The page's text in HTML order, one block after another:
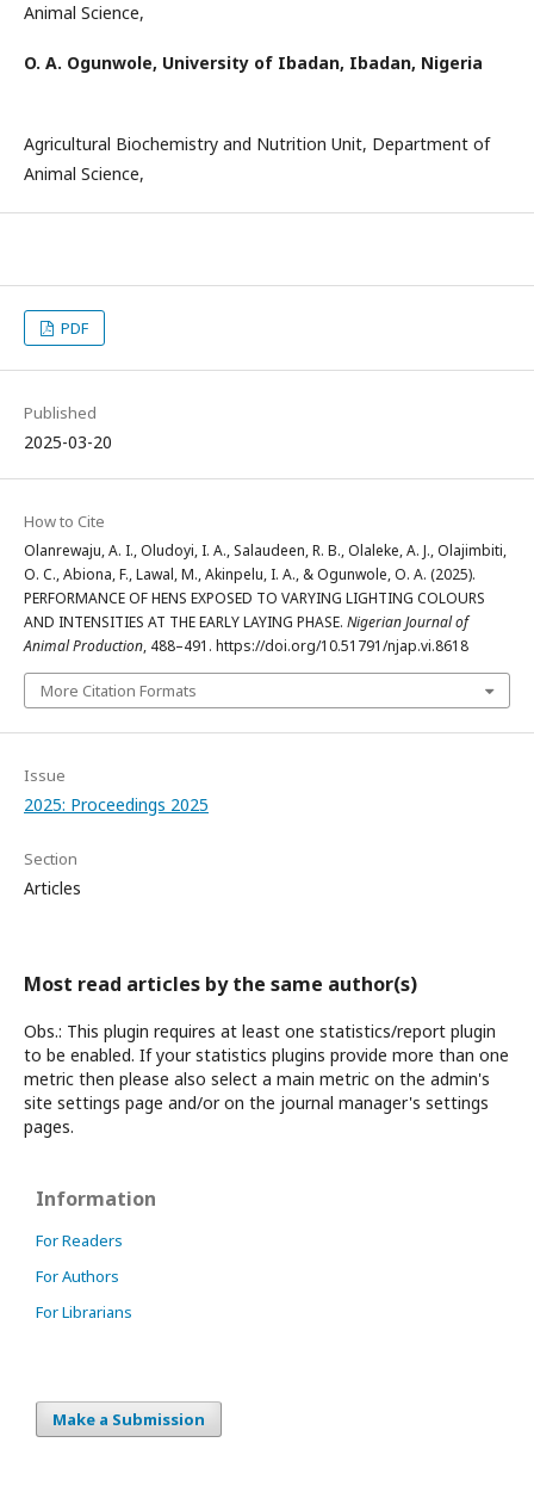
Animal Science,
O. A. Ogunwole, University of Ibadan, Ibadan, Nigeria
Agricultural Biochemistry and Nutrition Unit, Department of
Animal Science,
PDF
Published
2025-03-20
How to Cite
Olanrewaju, A. I., Oludoyi, I. A., Salaudeen, R. B., Olaleke, A. J., Olajimbiti,
O. C., Abiona, F., Lawal, M., Akinpelu, I. A., & Ogunwole, O. A. (2025).
PERFORMANCE OF HENS EXPOSED TO VARYING LIGHTING COLOURS
AND INTENSITIES AT THE EARLY LAYING PHASE. Nigerian Journal of
Animal Production, 488–491. https://doi.org/10.51791/njap.vi.8618
More Citation Formats
Issue
2025: Proceedings 2025
Section
Articles
Most read articles by the same author(s)
Obs.: This plugin requires at least one statistics/report plugin
to be enabled. If your statistics plugins provide more than one
metric then please also select a main metric on the admin's
site settings page and/or on the journal manager's settings
pages.
Information
For Readers
For Authors
For Librarians
Make a Submission